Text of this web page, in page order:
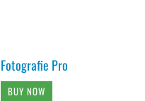
Fotografie Pro
BUY NOW